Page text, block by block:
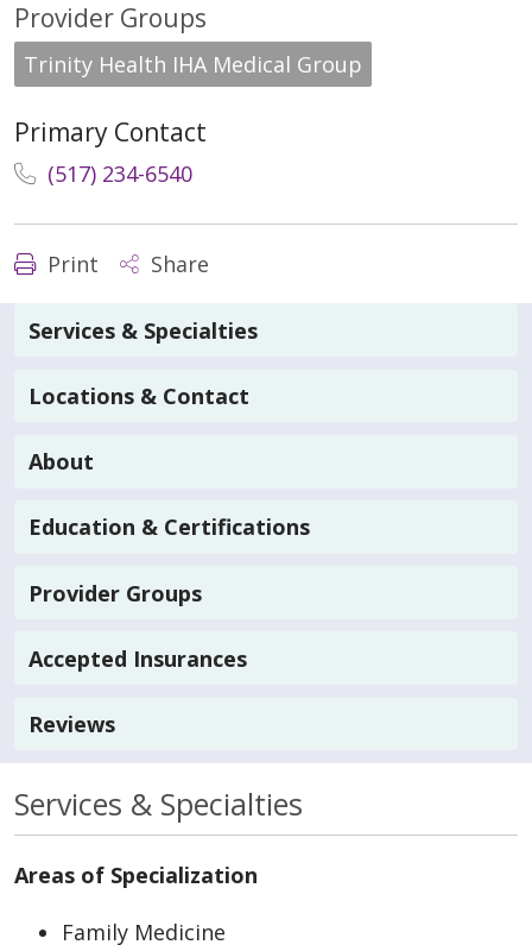
Provider Groups
Trinity Health IHA Medical Group
Primary Contact
(517) 234-6540
Print Share
Services & Specialties
Locations & Contact
About
Education & Certifications
Provider Groups
Accepted Insurances
Reviews
Services & Specialties
Areas of Specialization
Family Medicine